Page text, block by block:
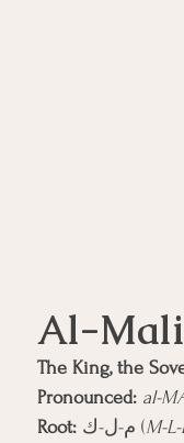
The King, the
Pronounced: al-
Root:
م-ل-ك (M-